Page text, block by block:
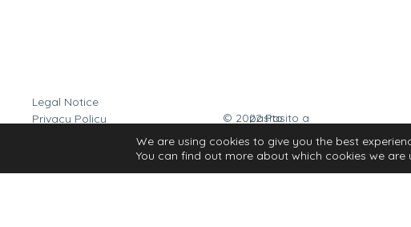
Legal Notice
Privacy Policy
© 2022 Pasito a pasito
We are using cookies to give you the best
You can find out more about which cookies we